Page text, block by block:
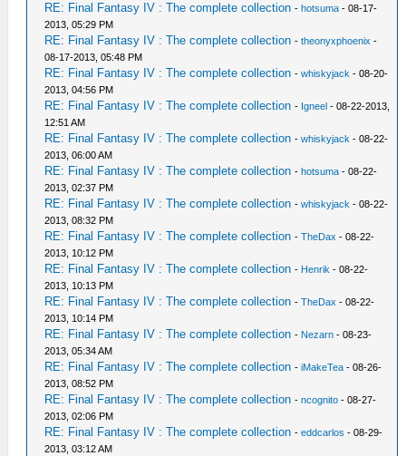
RE: Final Fantasy IV : The complete collection - hotsuma - 08-17-
2013, 05:29 PM
RE: Final Fantasy IV : The complete collection -theonyxphoenix -
08-17-2013, 05:48 PM
RE: Final Fantasy IV : The complete collection -whiskyjack - 08-20-
2013, 04:56 PM
RE: Final Fantasy IV : The complete collection - Igneel - 08-22-2013,
12:51 AM
RE: Final Fantasy IV : The complete collection -whiskyjack - 08-22-
2013, 06:00 AM
RE: Final Fantasy IV : The complete collection - hotsuma - 08-22-
2013, 02:37 PM
RE: Final Fantasy IV : The complete collection -whiskyjack - 08-22-
2013, 08:32 PM
RE: Final Fantasy IV : The complete collection -TheDax - 08-22-
2013, 10:12 PM
RE: Final Fantasy IV : The complete collection - Henrik - 08-22-
2013, 10:13 PM
RE: Final Fantasy IV : The complete collection -TheDax - 08-22-
2013, 10:14 PM
RE: Final Fantasy IV : The complete collection - Nezarn - 08-23-
2013, 05:34 AM
RE: Final Fantasy IV : The complete collection -iMakeTea - 08-26-
2013, 08:52 PM
RE: Final Fantasy IV : The complete collection -ncognito - 08-27-
2013, 02:06 PM
RE: Final Fantasy IV : The complete collection -eddcarlos - 08-29-
2013, 03:12 AM